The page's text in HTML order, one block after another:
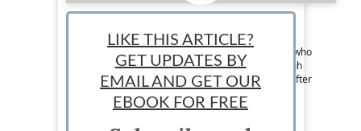
Eddy Cartagena
Team Writer: Edmond is a professional leader who
is dedicated to bettering the community through
articles that are informative yet entertaining. After
spending two years in the National Society of
Leadership and Success, bringing his skills of
LIKE THIS ARTICLE?
GET UPDATES BY
EMAIL AND GET OUR
EBOOK FOR FREE